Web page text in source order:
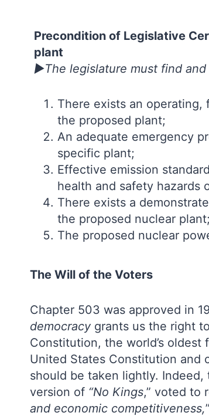
Precondition of Legislative
plant
►The legislature must find
There exists an
the proposed plant;
An adequate emergency
specific plant;
Effective emission
health and safety hazards
There exists a
the proposed nuclear plant;
The proposed nuclear
The Will of the Voters
Chapter 503 was approved in
democracy grants us the right
Constitution, the world’s
United States Constitution and
should be taken lightly. Indeed,
version of “No Kings,” voted to
and economic competitiveness,